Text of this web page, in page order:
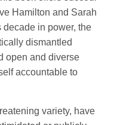
Hamilton and Sarah
decade in power, the
dismantled
open and diverse
accountable to
variety, have